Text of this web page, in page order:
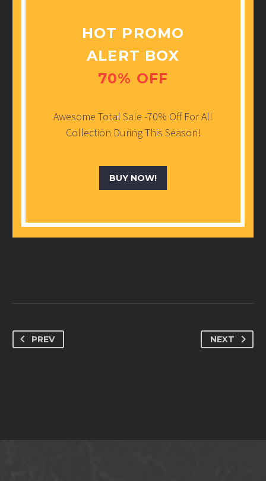
HOT PROMO
ALERT BOX
70% OFF
Awesome Total Sale -70% Off For All
Collection During This Season!
BUY NOW!
PREV NEXT